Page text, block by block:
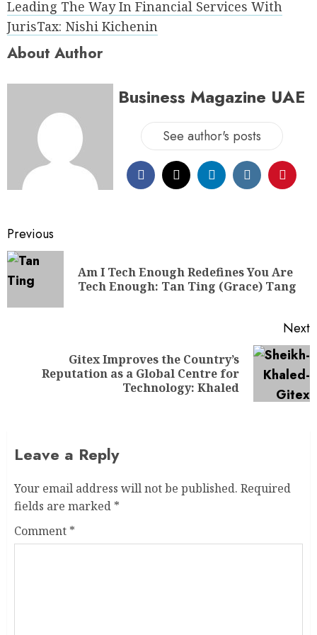
Leading The Way In Financial Services With
JurisTax: Nishi Kichenin
About Author
Business Magazine UAE
See author's posts
Previous
Am I Tech Enough Redefines You Are
Tech Enough: Tan Ting (Grace) Tang
Next
Gitex Improves the Country’s
Reputation as a Global Centre for
Technology: Khaled
Leave a Reply
Your email address will not be published. Required
fields are marked *
Comment *